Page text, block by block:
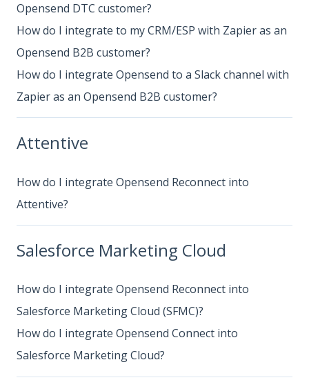
Opensend DTC customer?
How do I integrate to my CRM/ESP with Zapier as an
Opensend B2B customer?
How do I integrate Opensend to a Slack channel with
Zapier as an Opensend B2B customer?
Attentive
How do I integrate Opensend Reconnect into
Attentive?
Salesforce Marketing Cloud
How do I integrate Opensend Reconnect into
Salesforce Marketing Cloud (SFMC)?
How do I integrate Opensend Connect into
Salesforce Marketing Cloud?